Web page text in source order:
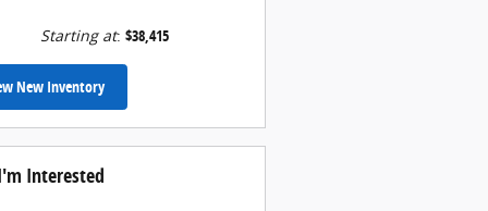
Starting at: $38,415
New Inventory
Interested